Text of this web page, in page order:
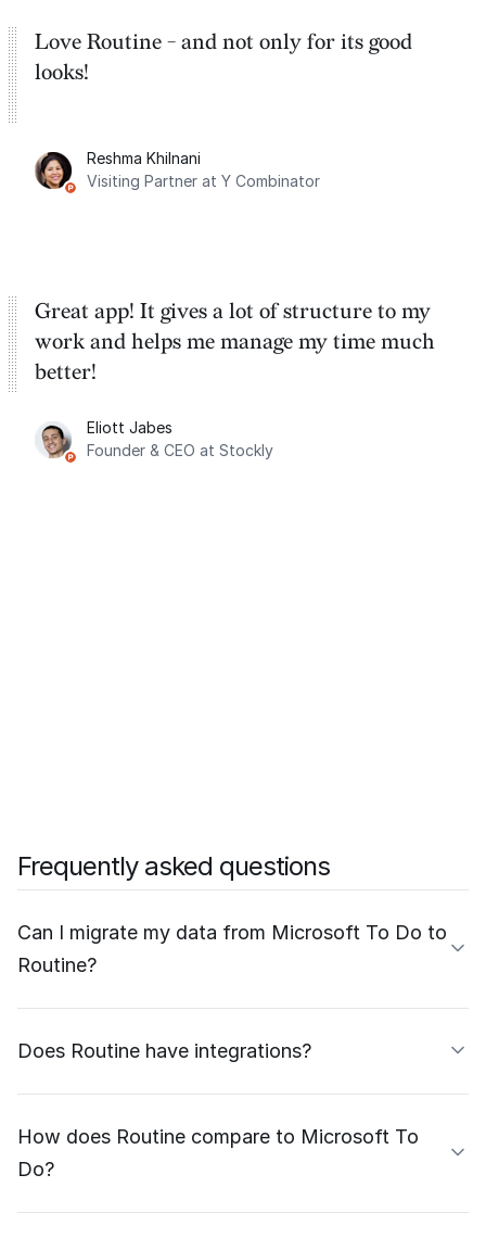
Love Routine - and not only for its good
looks!
Reshma Khilnani
Visiting Partner at Y Combinator
Great app! It gives a lot of structure to my
work and helps me manage my time much
better!
Eliott Jabes
Founder & CEO at Stockly
Frequently asked questions
Can I migrate my data from Microsoft To Do to
Routine?
Does Routine have integrations?
How does Routine compare to Microsoft To
Do?